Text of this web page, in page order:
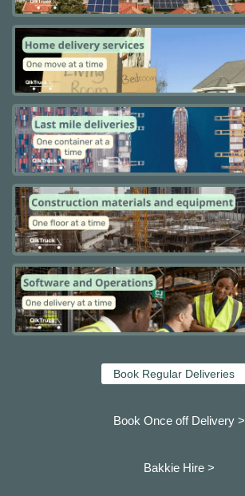
Book Regular Deliveries
Book Once off Delivery >
Bakkie Hire >